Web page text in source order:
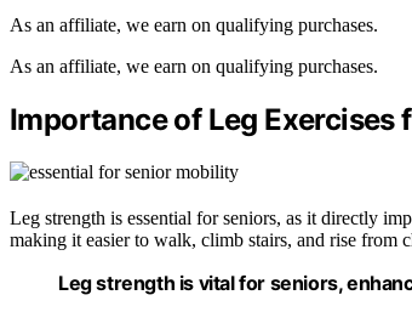
As an affiliate, we earn on qualifying purchases.
As an affiliate, we earn on qualifying purchases.
Importance of Leg Exercises
Leg strength is essential for seniors, as it directly
making it easier to walk, climb stairs, and rise from
Leg strength is vital for seniors,